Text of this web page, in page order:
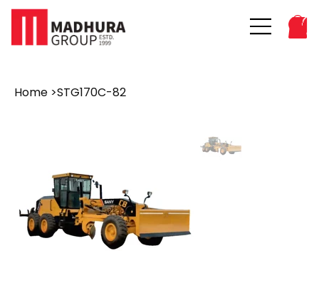
Home >STG170C-82